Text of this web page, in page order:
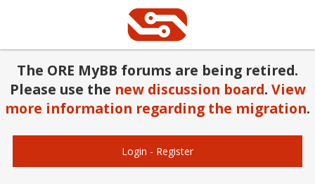
The ORE MyBB forums are being retired.
Please use the new discussion board. View
more information regarding the migration.
Login - Register